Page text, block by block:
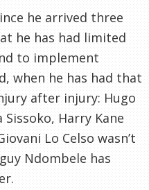
he arrived three
he has had limited
to implement
when he has had that
after injury: Hugo
Sissoko, Harry Kane
Lo Celso wasn’t
Ndombele has